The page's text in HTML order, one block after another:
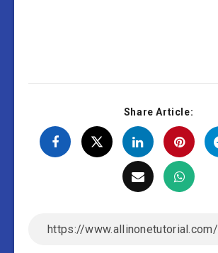
Share Article: